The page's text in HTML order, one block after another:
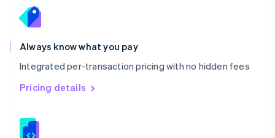
Always know what you pay
Integrated per-transaction pricing with no hidden fees
Pricing details
English
Portugal
Português
Romania
English
Singapore
English 简体中文
Slovakia
Slovenia